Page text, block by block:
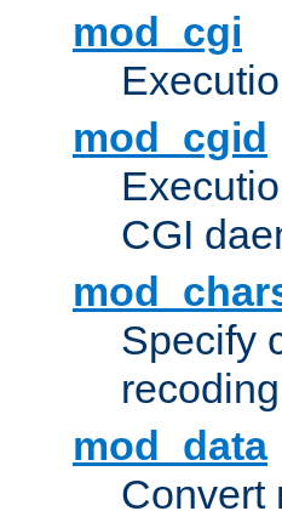
mod_cgi
mod_cgid
CGI
Specify
recoding
mod_data
Convert